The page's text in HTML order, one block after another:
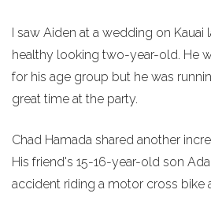
I saw Aiden at a wedding on Kauai
healthy looking two-year-old. He
for his age group but he was
great time at the party.
Chad Hamada shared another
His friend's 15-16-year-old son
accident riding a motor cross bike